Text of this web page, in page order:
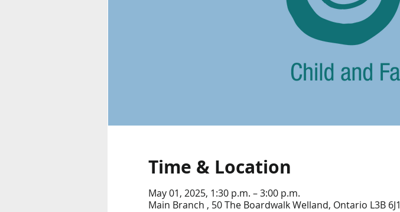
Time & Location
May 01, 2025, 1:30 p.m. – 3:00 p.m.
Main Branch , 50 The Boardwalk Welland, Ontario L3B 6J1